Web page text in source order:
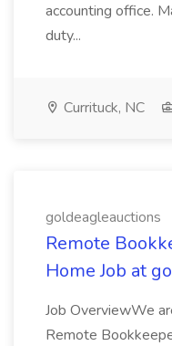
accounting office.
duty...
Currituck, NC
goldeagleauctions
Remote
Home Job at
Job OverviewWe
Remote